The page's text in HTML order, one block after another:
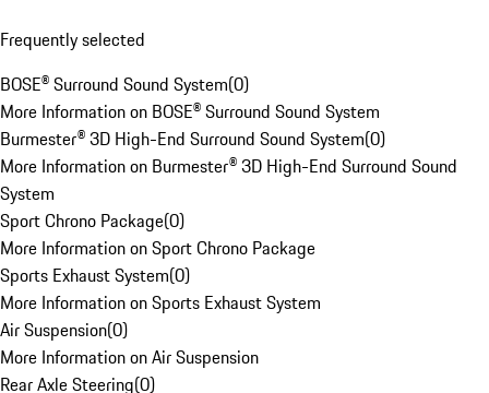
Frequently selected
BOSE® Surround Sound System(0)
More Information on BOSE® Surround Sound System
Burmester® 3D High-End Surround Sound System(0)
More Information on Burmester® 3D High-End Surround Sound
System
Sport Chrono Package(0)
More Information on Sport Chrono Package
Sports Exhaust System(0)
More Information on Sports Exhaust System
Air Suspension(0)
More Information on Air Suspension
Rear Axle Steering(0)